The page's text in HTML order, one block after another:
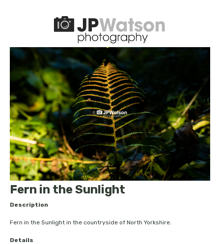
Fern in the Sunlight
Description
Fern in the Sunlight in the countryside of North Yorkshire.
Details